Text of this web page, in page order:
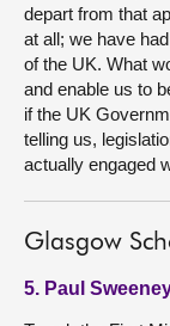
depart from that
at all; we have
of the UK. What
and enable us to
if the UK
telling us,
actually engaged
Glasgow
5. Paul